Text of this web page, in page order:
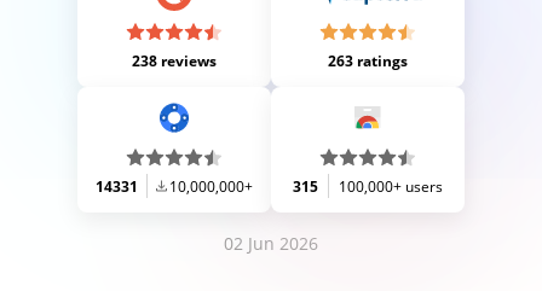
238 reviews 263 ratings
14331 10,000,000+ 315 100,000+ users
02 Jun 2026